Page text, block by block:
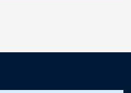
prompt, professional, and